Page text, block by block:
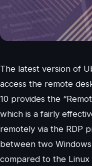
The latest version of
access the remote
10 provides the
which is a fairly
remotely via the RDP
between two
compared to the Linux